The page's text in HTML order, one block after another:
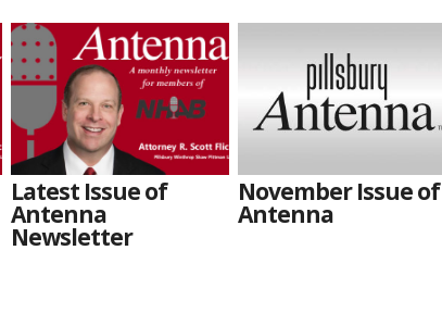
Latest Issue of
Antenna
Newsletter
November Issue of
Antenna